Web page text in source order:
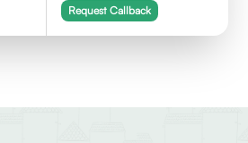
Request Callback